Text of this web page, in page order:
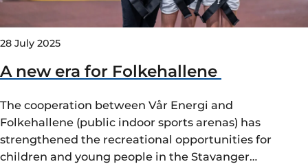
28 July 2025
A new era for Folkehallene
The cooperation between Vår Energi and
Folkehallene (public indoor sports arenas) has
strengthened the recreational opportunities for
children and young people in the Stavanger…